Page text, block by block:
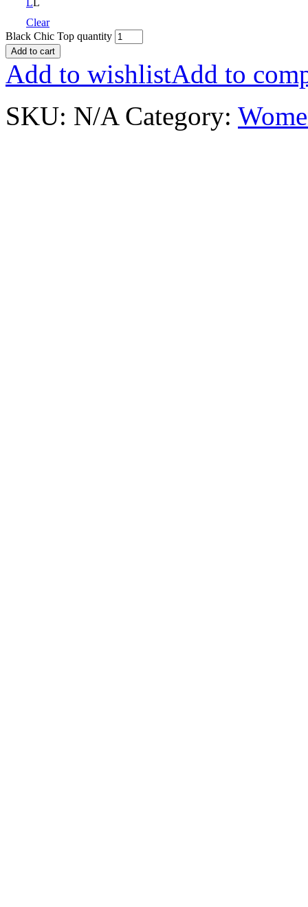
Clear
Black Chic Top quantity
Add to cart
Add to wishlistAdd to
SKU: N/A Category: